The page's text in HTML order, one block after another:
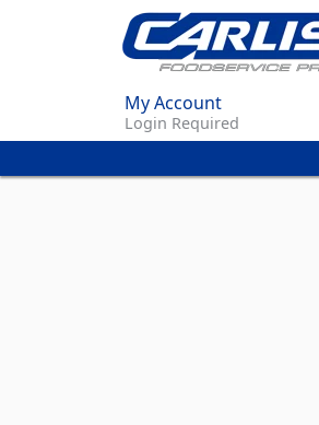
My Account
Login Required